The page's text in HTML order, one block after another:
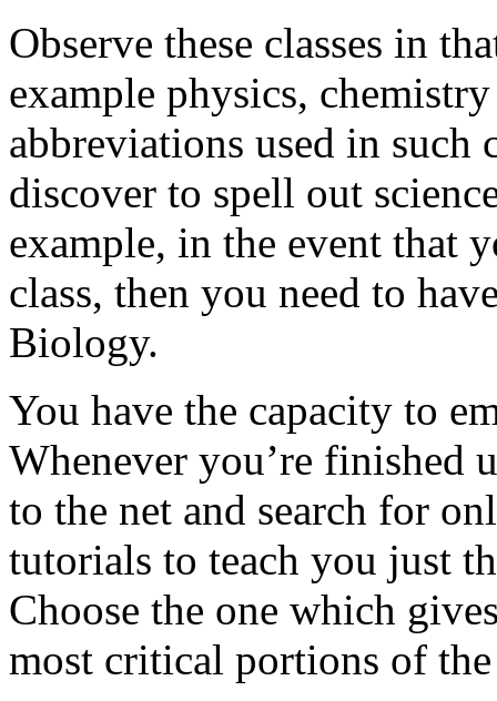
Observe these classes in
example physics,
abbreviations used in such
discover to spell out
example, in the event that
class, then you need to
Biology.
You have the capacity to
Whenever you’re finished
to the net and search for
tutorials to teach you just
Choose the one which
most critical portions of